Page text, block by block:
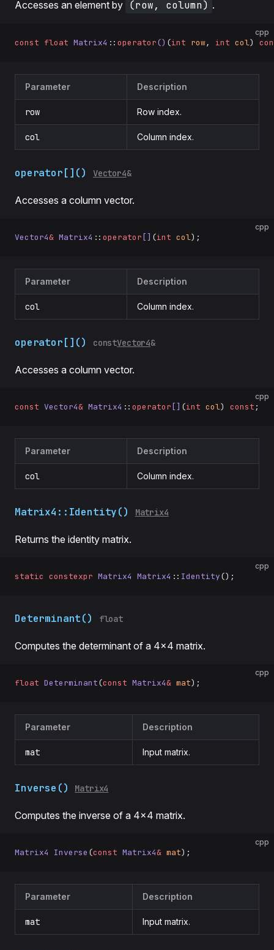
Accesses an element by (row, column) .
cpp
const float Matrix4 :: operator() (int row, int col)
Parameter Description
row Row index.
col Column index.
operator[]() Vector4&
Accesses a column vector.
cpp
Vector4& Matrix4 :: operator [] (int col);
Parameter Description
col Column index.
operator[]() constVector4&
Accesses a column vector.
cpp
const Vector4& Matrix4 :: operator [] (int col) const ;
Parameter Description
col Column index.
Matrix4::Identity() Matrix4
Returns the identity matrix.
cpp
static constexpr Matrix4 Matrix4 :: Identity();
Determinant() float
Computes the determinant of a 4×4 matrix.
cpp
float Determinant(const Matrix4& mat);
Parameter Description
mat Input matrix.
Inverse() Matrix4
Computes the inverse of a 4×4 matrix.
cpp
Matrix4 Inverse (const Matrix4& mat);
Parameter Description
mat Input matrix.